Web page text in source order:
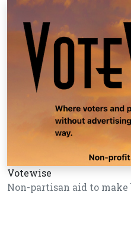
Votewise
Non-partisan aid to